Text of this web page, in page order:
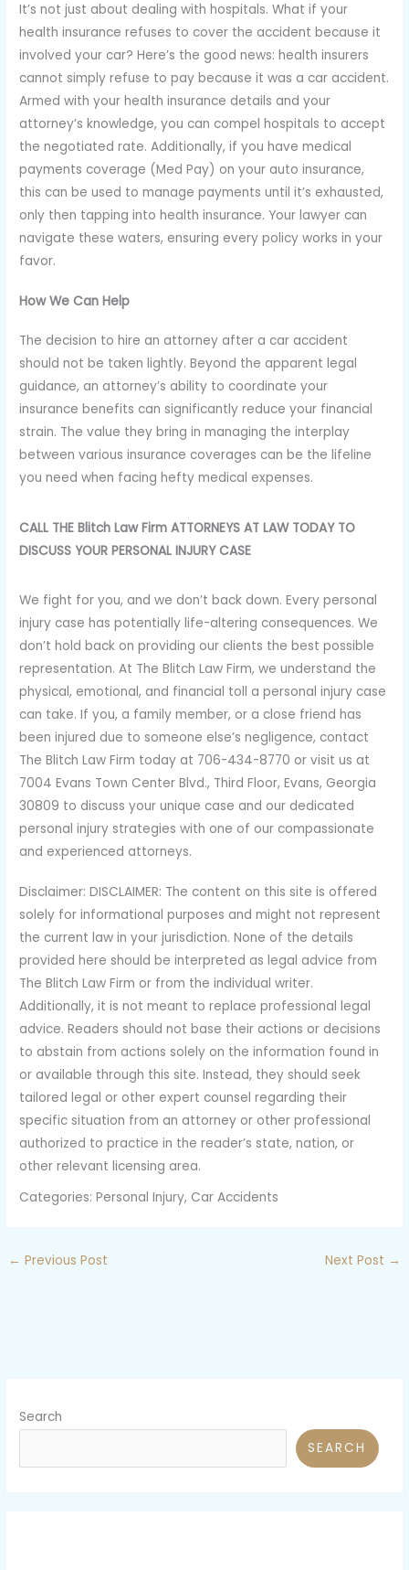
It’s not just about dealing with hospitals. What if your
health insurance refuses to cover the accident because it
involved your car? Here’s the good news: health insurers
cannot simply refuse to pay because it was a car accident.
Armed with your health insurance details and your
attorney’s knowledge, you can compel hospitals to accept
the negotiated rate. Additionally, if you have medical
payments coverage (Med Pay) on your auto insurance,
this can be used to manage payments until it’s exhausted,
only then tapping into health insurance. Your lawyer can
navigate these waters, ensuring every policy works in your
favor.
How We Can Help
The decision to hire an attorney after a car accident
should not be taken lightly. Beyond the apparent legal
guidance, an attorney’s ability to coordinate your
insurance benefits can significantly reduce your financial
strain. The value they bring in managing the interplay
between various insurance coverages can be the lifeline
you need when facing hefty medical expenses.
CALL THE Blitch Law Firm ATTORNEYS AT LAW TODAY TO
DISCUSS YOUR PERSONAL INJURY CASE
We fight for you, and we don’t back down. Every personal
injury case has potentially life-altering consequences. We
don’t hold back on providing our clients the best possible
representation. At The Blitch Law Firm, we understand the
physical, emotional, and financial toll a personal injury case
can take. If you, a family member, or a close friend has
been injured due to someone else’s negligence, contact
The Blitch Law Firm today at 706-434-8770 or visit us at
7004 Evans Town Center Blvd., Third Floor, Evans, Georgia
30809 to discuss your unique case and our dedicated
personal injury strategies with one of our compassionate
and experienced attorneys.
Disclaimer: DISCLAIMER: The content on this site is offered
solely for informational purposes and might not represent
the current law in your jurisdiction. None of the details
provided here should be interpreted as legal advice from
The Blitch Law Firm or from the individual writer.
Additionally, it is not meant to replace professional legal
advice. Readers should not base their actions or decisions
to abstain from actions solely on the information found in
or available through this site. Instead, they should seek
tailored legal or other expert counsel regarding their
specific situation from an attorney or other professional
authorized to practice in the reader’s state, nation, or
other relevant licensing area.
Categories: Personal Injury, Car Accidents
← Previous Post Next Post →
Search
SEARCH